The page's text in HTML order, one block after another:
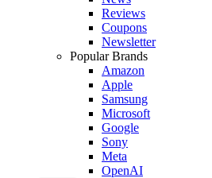
Reviews
Coupons
Newsletter
Popular Brands
Amazon
Apple
Samsung
Microsoft
Google
Sony
Meta
OpenAI